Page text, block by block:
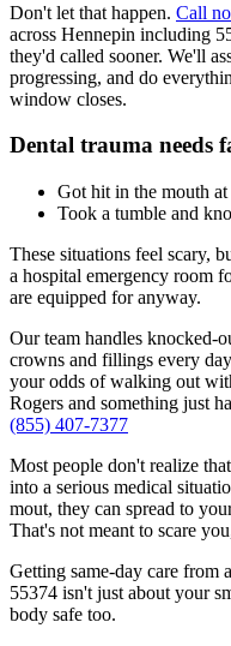
Don't let that happen. Call
across Hennepin including
they'd called sooner. We'll
progressing, and do
window closes.
Dental trauma needs
Got hit in the mouth at
Took a tumble and
These situations feel scary,
a hospital emergency room
are equipped for anyway.
Our team handles knocked-
crowns and fillings every
your odds of walking out
Rogers and something just
(855) 407-7377
Most people don't realize
into a serious medical
mout, they can spread to
That's not meant to scare
Getting same-day care from
55374 isn't just about your
body safe too.